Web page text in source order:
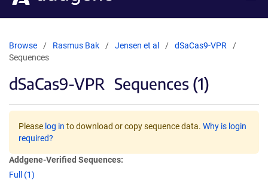
Browse Rasmus Bak Jensen et al
dSaCas9-VPR
Sequences
dSaCas9-VPR Sequences (1)
Please log in to download or copy sequence data. Why is login
required?
Addgene-Verified Sequences:
Full (1)